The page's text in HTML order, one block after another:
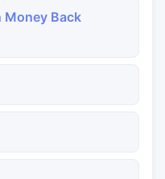
Money Back